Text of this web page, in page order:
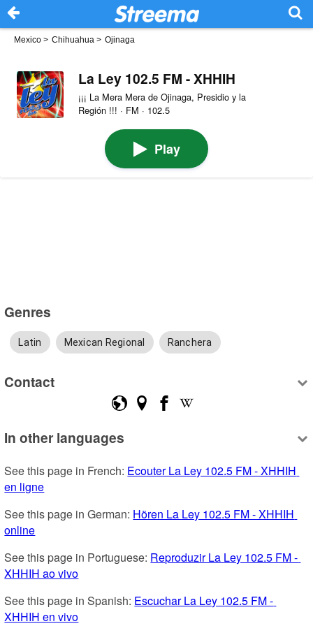
Mexico > Chihuahua > Ojinaga
La Ley 102.5 FM - XHHIH
¡¡¡ La Mera Mera de Ojinaga, Presidio y la
Región !!! · FM · 102.5
Play
Genres
Latin Mexican Regional Ranchera
Contact
In other languages
See this page in French: Ecouter La Ley 102.5 FM - XHHIH
en ligne
See this page in German: Hören La Ley 102.5 FM - XHHIH
online
See this page in Portuguese: Reproduzir La Ley 102.5 FM -
XHHIH ao vivo
See this page in Spanish: Escuchar La Ley 102.5 FM -
XHHIH en vivo